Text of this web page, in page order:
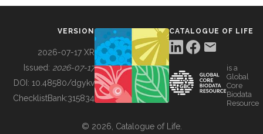
BUILDING COL
VERSION
2026-07-17 XR
Issued: 2026-07-17
DOI: 10.48580/dgykv
ChecklistBank:315834
CATALOGUE OF LIFE
is a
Global
Core
Biodata
Resource
© 2026, Catalogue of Life.